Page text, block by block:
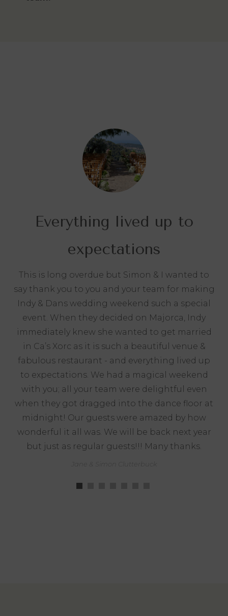
Everything lived up to
expectations
This is long overdue but Simon & I wanted to
say thank you to you and your team for making
Indy & Dans wedding weekend such a special
event. When they decided on Majorca, Indy
immediately knew she wanted to get married
in Ca’s Xorc as it is such a beautiful venue &
fabulous restaurant - and everything lived up
to expectations. We had a magical weekend
with you; all your team were delightful even
when they got dragged into the dance floor at
midnight! Our guests were amazed by how
wonderful it all was. We will be back next year
but just as regular guests!!! Many thanks.
Jane & Simon Clutterbuck